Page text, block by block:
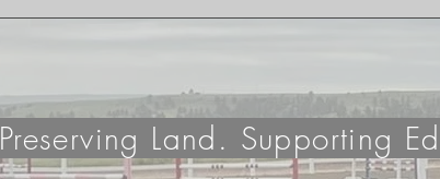
Preserving Land. Supporting